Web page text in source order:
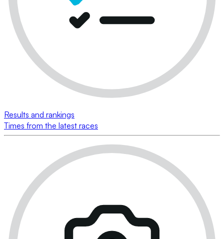
Results and rankings
Times from the latest races